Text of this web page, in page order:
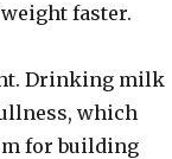
faster.
Drinking milk
which
for building